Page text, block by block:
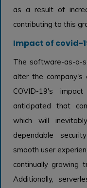
as a result of
contributing to this
Impact of covid-
The software-as-a-
alter the company's
COVID-19's
anticipated that
which will
dependable
smooth user
continually growing
Additionally,